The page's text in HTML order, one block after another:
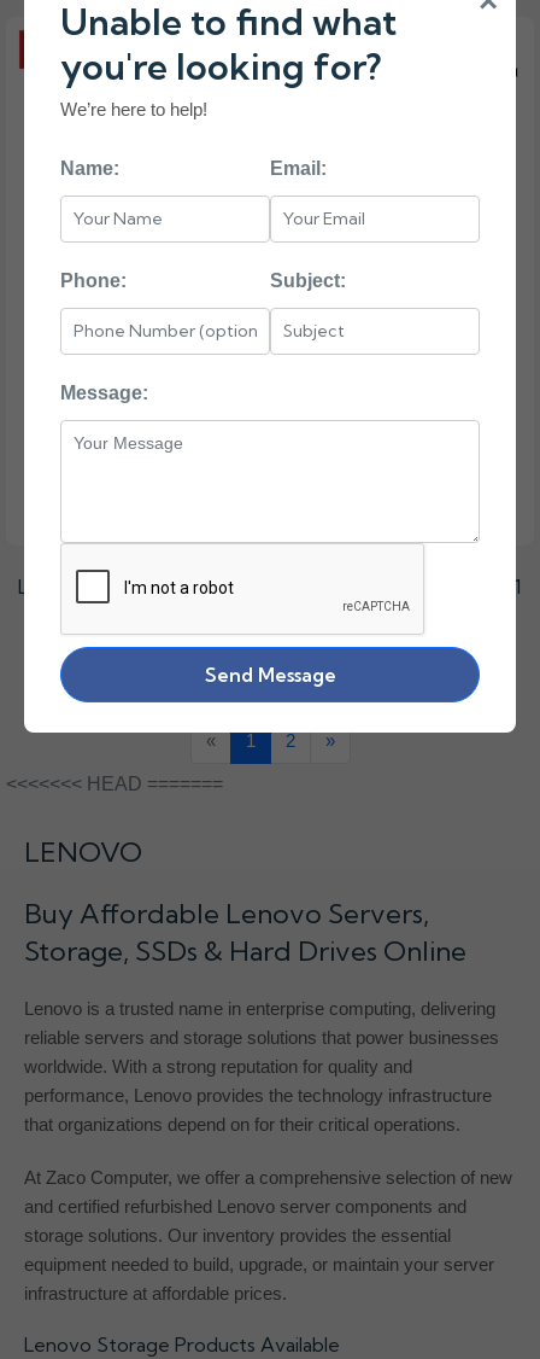
LENOVO 2.4TB SAS 10K HARD DISK 2.5" HDEBL10LPA51
« 1 2 »
<<<<<<< HEAD =======
LENOVO
Buy Affordable Lenovo Servers,
Storage, SSDs & Hard Drives Online
Lenovo is a trusted name in enterprise computing, delivering
reliable servers and storage solutions that power businesses
worldwide. With a strong reputation for quality and
performance, Lenovo provides the technology infrastructure
that organizations depend on for their critical operations.
At Zaco Computer, we offer a comprehensive selection of new
and certified refurbished Lenovo server components and
storage solutions. Our inventory provides the essential
equipment needed to build, upgrade, or maintain your server
infrastructure at affordable prices.
Lenovo Storage Products Available
Unable to find what
you're looking for?
We’re here to help!
Name: Email:
Phone: Subject:
Message:
Send Message